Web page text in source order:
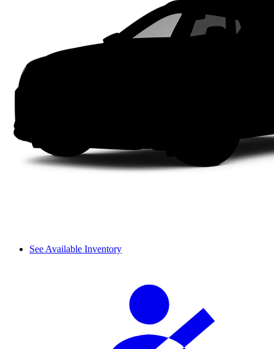
See Available Inventory